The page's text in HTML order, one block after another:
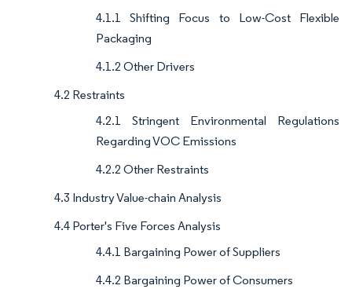
4.1.1 Shifting Focus to Low-Cost Flexible
Packaging
4.1.2 Other Drivers
4.2 Restraints
4.2.1 Stringent Environmental Regulations
Regarding VOC Emissions
4.2.2 Other Restraints
4.3 Industry Value-chain Analysis
4.4 Porter's Five Forces Analysis
4.4.1 Bargaining Power of Suppliers
4.4.2 Bargaining Power of Consumers